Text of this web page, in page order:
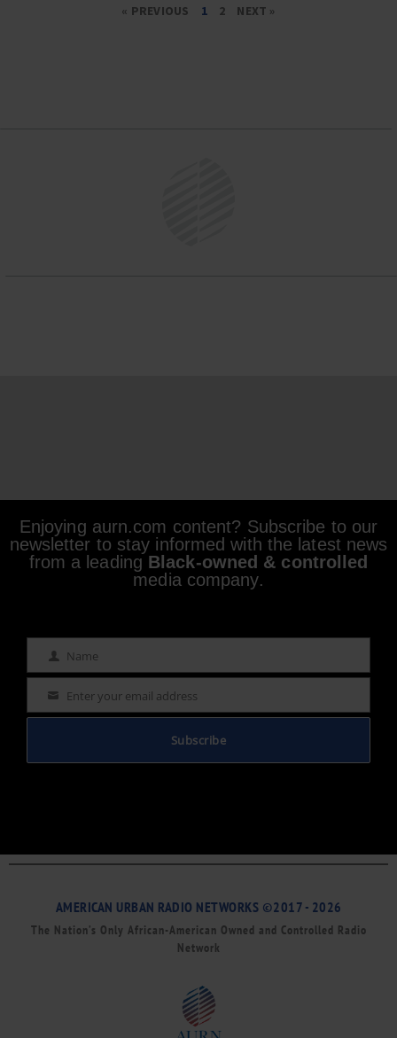
« PREVIOUS 1 2 NEXT »
Enjoying aurn.com content? Subscribe to our
newsletter to stay informed with the latest news
from a leading Black-owned & controlled
media company.
Name Name
Email Enter your email address
Subscribe
AMERICAN URBAN RADIO NETWORKS ©2017 - 2026
The Nation’s Only African-American Owned and Controlled Radio
Network